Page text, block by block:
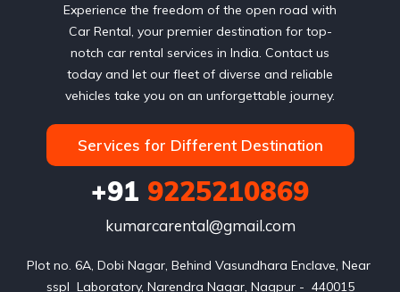
Experience the freedom of the open road with
Car Rental, your premier destination for top-
notch car rental services in India. Contact us
today and let our fleet of diverse and reliable
vehicles take you on an unforgettable journey.
Services for Different Destination
+91 9225210869
kumarcarental@gmail.com
Plot no. 6A, Dobi Nagar, Behind Vasundhara Enclave, Near
sspl  Laboratory, Narendra Nagar, Nagpur -  440015